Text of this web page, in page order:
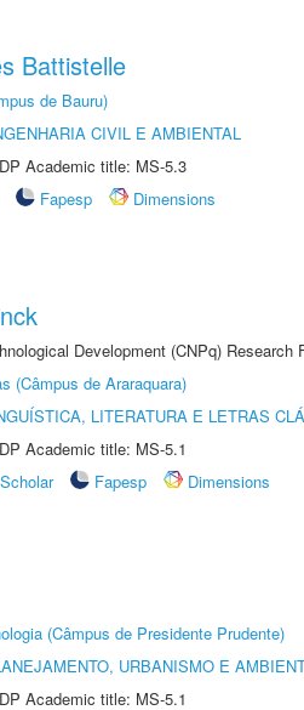
Battistelle
de Bauru)
CIVIL E AMBIENTAL
Academic title: MS-5.3
Fapesp
Dimensions
Development (CNPq) Research
(Câmpus de Araraquara)
LITERATURA E LETRAS
Academic title: MS-5.1
Fapesp
Dimensions
(Câmpus de Presidente Prudente)
URBANISMO E
Academic title: MS-5.1